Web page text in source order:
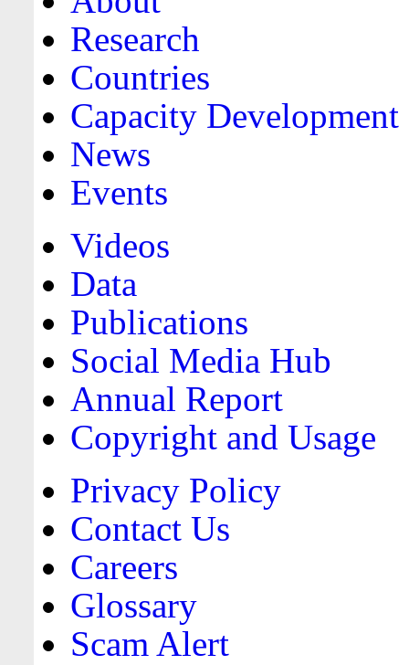
Research
Countries
Capacity Development
News
Events
Videos
Data
Publications
Social Media Hub
Annual Report
Copyright and Usage
Privacy Policy
Contact Us
Careers
Glossary
Scam Alert